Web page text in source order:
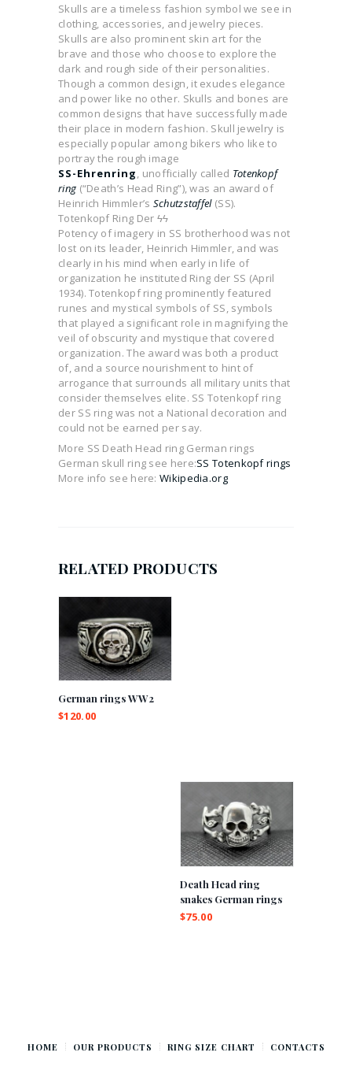
Skulls are a timeless fashion symbol we see in
clothing, accessories, and jewelry pieces.
Skulls are also prominent skin art for the
brave and those who choose to explore the
dark and rough side of their personalities.
Though a common design, it exudes elegance
and power like no other. Skulls and bones are
common designs that have successfully made
their place in modern fashion. Skull jewelry is
especially popular among bikers who like to
portray the rough image
SS-Ehrenring, unofficially called Totenkopf
ring (“Death’s Head Ring”), was an award of
Heinrich Himmler’s Schutzstaffel(SS).
Totenkopf Ring Der ϟϟ
Potency of imagery in SS brotherhood was not
lost on its leader, Heinrich Himmler, and was
clearly in his mind when early in life of
organization he instituted Ring der SS (April
1934). Totenkopf ring prominently featured
runes and mystical symbols of SS, symbols
that played a significant role in magnifying the
veil of obscurity and mystique that covered
organization. The award was both a product
of, and a source nourishment to hint of
arrogance that surrounds all military units that
consider themselves elite. SS Totenkopf ring
der SS ring was not a National decoration and
could not be earned per say.
More SS Death Head ring German rings
German skull ring see here:SS Totenkopf rings
More info see here:Wikipedia.org
RELATED PRODUCTS
German rings WW2
$120.00
Death Head ring
snakes German rings
$75.00
HOME OUR PRODUCTS RING SIZE CHART CONTACTS